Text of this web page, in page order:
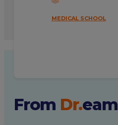
MEDICAL SCHOOL
From Dr.eam